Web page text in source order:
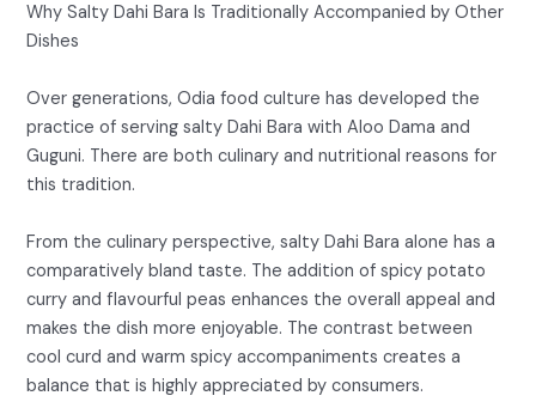
Why Salty Dahi Bara Is Traditionally Accompanied by Other
Dishes
Over generations, Odia food culture has developed the
practice of serving salty Dahi Bara with Aloo Dama and
Guguni. There are both culinary and nutritional reasons for
this tradition.
From the culinary perspective, salty Dahi Bara alone has a
comparatively bland taste. The addition of spicy potato
curry and flavourful peas enhances the overall appeal and
makes the dish more enjoyable. The contrast between
cool curd and warm spicy accompaniments creates a
balance that is highly appreciated by consumers.